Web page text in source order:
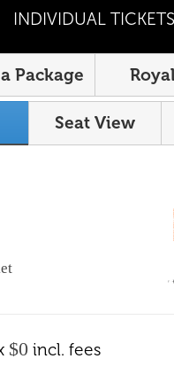
INDIVIDUAL TICKETS
Package
Seat View
$0 incl. fees